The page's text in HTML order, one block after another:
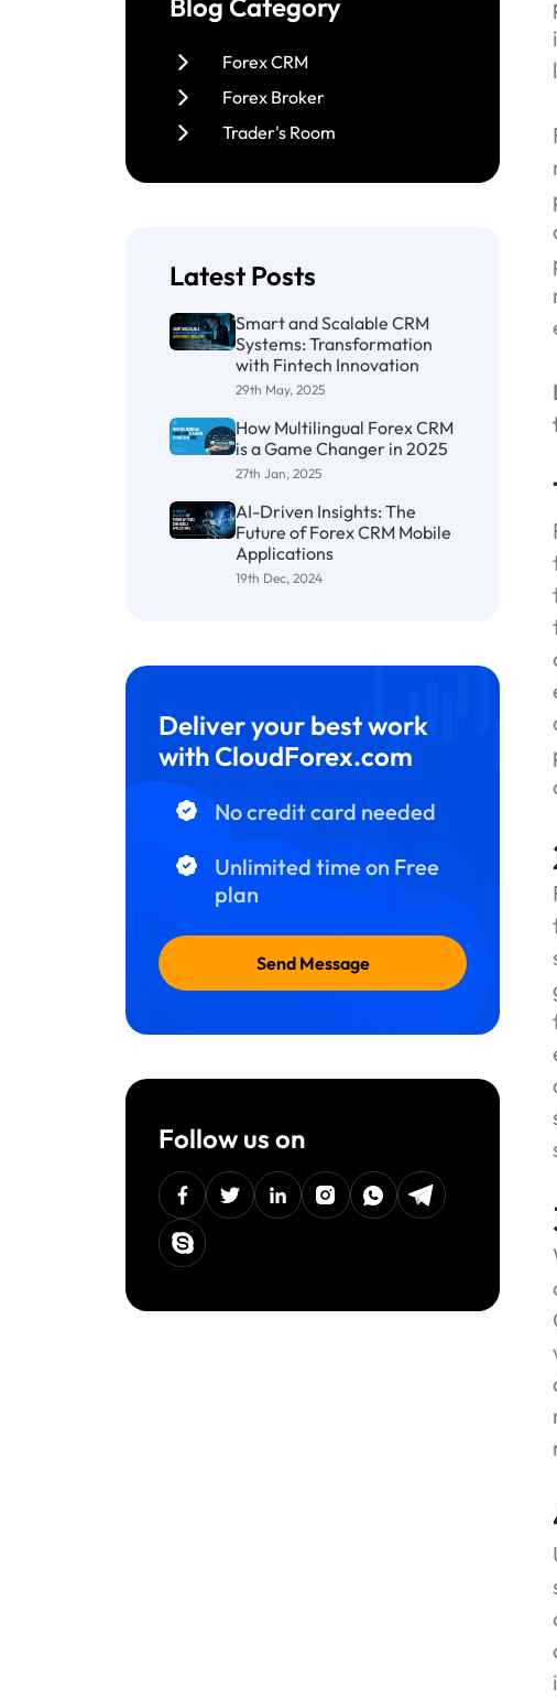
Blog Category
Forex CRM
Forex Broker
Trader's Room
Latest Posts
Smart and Scalable CRM
Systems: Transformation
with Fintech Innovation
29th May, 2025
How Multilingual Forex CRM
is a Game Changer in 2025
27th Jan, 2025
AI-Driven Insights: The
Future of Forex CRM Mobile
Applications
19th Dec, 2024
Deliver your best work
with CloudForex.com
No credit card needed
Unlimited time on Free
plan
Send Message
Follow us on
facebooktwitterlinkedininstagramWhatsappTelegram
Skype